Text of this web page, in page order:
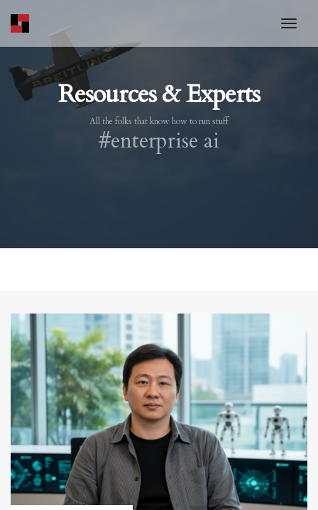
Resources & Experts
All the folks that know how to run stuff
#enterprise ai